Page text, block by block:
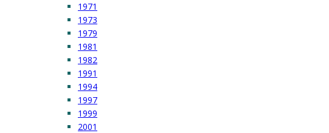
1971
1973
1979
1981
1982
1991
1994
1997
1999
2001